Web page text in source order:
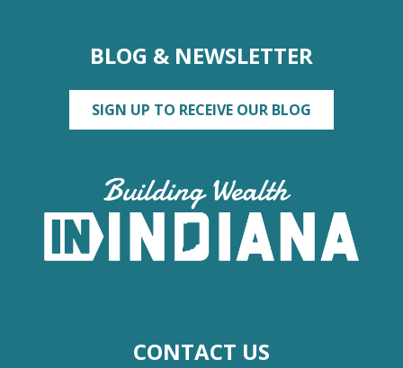
BLOG & NEWSLETTER
SIGN UP TO RECEIVE OUR BLOG
CONTACT US